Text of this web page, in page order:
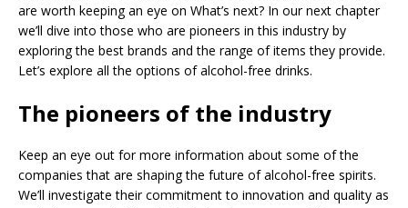
are worth keeping an eye on What’s next? In our next chapter
we’ll dive into those who are pioneers in this industry by
exploring the best brands and the range of items they provide.
Let’s explore all the options of alcohol-free drinks.
The pioneers of the industry
Keep an eye out for more information about some of the
companies that are shaping the future of alcohol-free spirits.
We’ll investigate their commitment to innovation and quality as